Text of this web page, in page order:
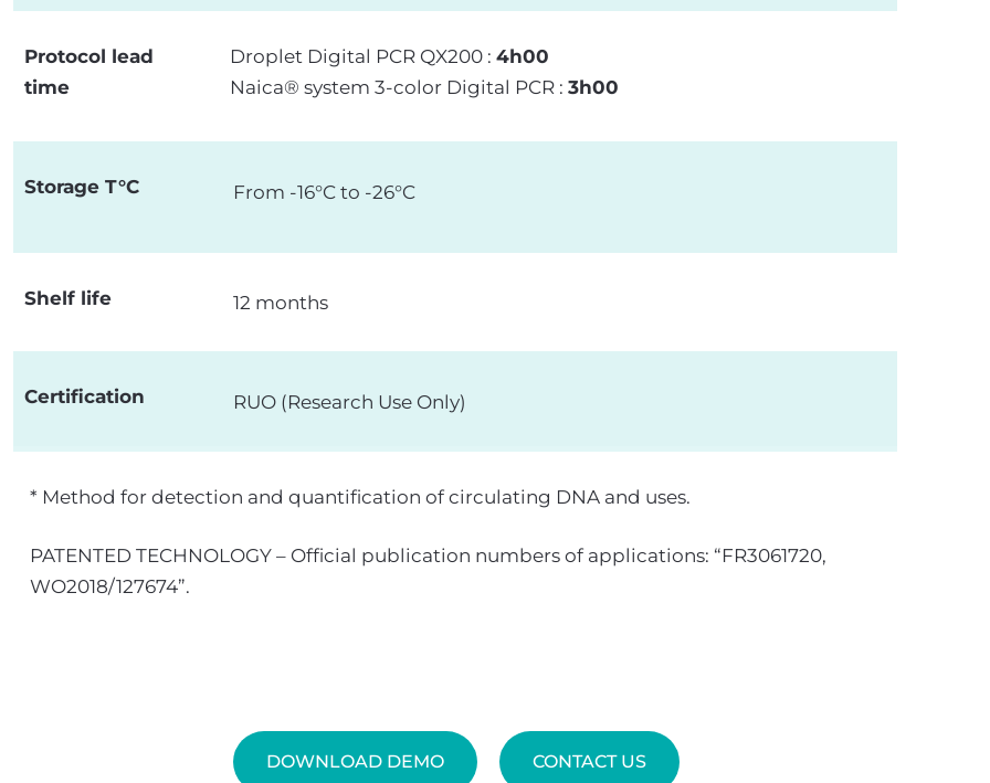
Protocol lead
time
Droplet Digital PCR QX200 : 4h00
Naica® system 3-color Digital PCR : 3h00
Storage T°C From -16°C to -26°C
Shelf life 12 months
Certification RUO (Research Use Only)
* Method for detection and quantification of circulating DNA and uses.
PATENTED TECHNOLOGY – Official publication numbers of applications: “FR3061720,
WO2018/127674”.
DOWNLOAD DEMO CONTACT US